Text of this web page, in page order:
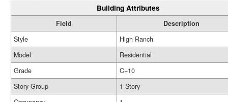
Building Attributes
Field
Description
Style
High Ranch
Model
Residential
Grade
C+10
Story Group
1 Story